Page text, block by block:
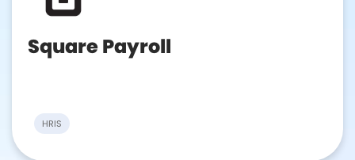
Square Payroll
HRIS